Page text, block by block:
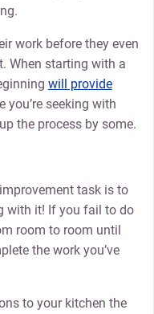
work before they even
When starting with a
will provide
seeking with
the process by some.
task is to
with it! If you fail to do
room to room until
the work you’ve
to your kitchen the